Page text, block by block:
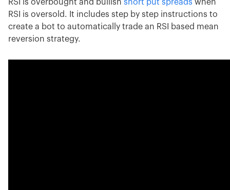
RSI is overbought and bullish short put spreads when
RSI is oversold. It includes step by step instructions to
create a bot to automatically trade an RSI based mean
reversion strategy.